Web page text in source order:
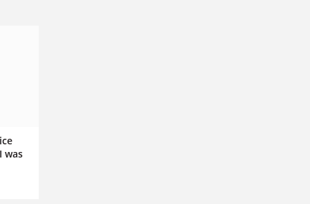
was